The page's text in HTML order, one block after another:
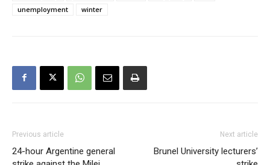
unemployment
winter
Previous article
24-hour Argentine general
Next article
Brunel University lecturers’